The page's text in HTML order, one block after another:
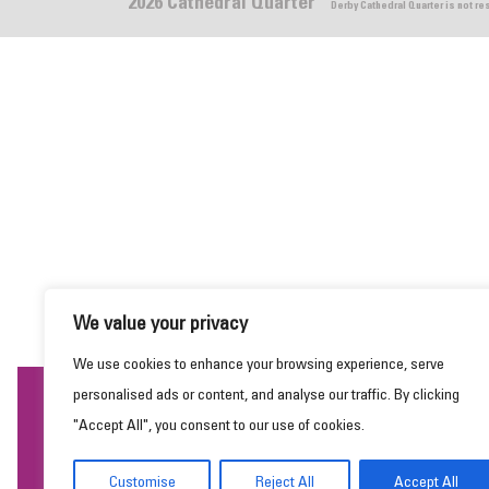
We value your privacy
We use cookies to enhance your browsing experience, serve
personalised ads or content, and analyse our traffic. By clicking
"Accept All", you consent to our use of cookies.
Customise Reject All Accept All
2026 Cathedral Quarter Derby Cathedral Quarter is not